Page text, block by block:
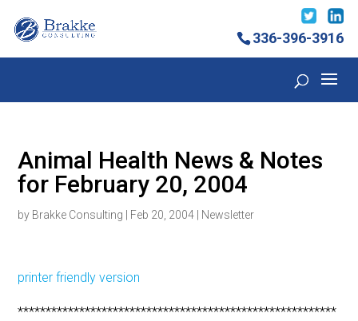
336-396-3916
Animal Health News & Notes
for February 20, 2004
by Brakke Consulting Feb 20, 2004 Newsletter
printer friendly version
*********************************************************